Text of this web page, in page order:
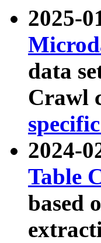
2025-
data
Crawl
2024-
Table
based